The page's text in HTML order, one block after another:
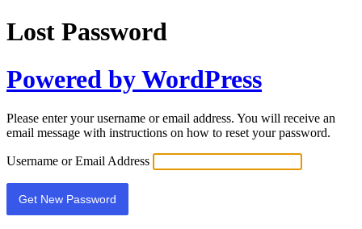
Lost Password
Powered by WordPress
Please enter your username or email address. You will receive an
email message with instructions on how to reset your password.
Username or Email Address